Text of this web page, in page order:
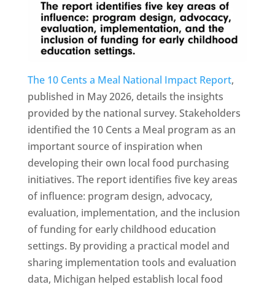
The 10 Cents a Meal National Impact Report,
published in May 2026, details the insights
provided by the national survey. Stakeholders
identified the 10 Cents a Meal program as an
important source of inspiration when
developing their own local food purchasing
initiatives. The report identifies five key areas
of influence: program design, advocacy,
evaluation, implementation, and the inclusion
of funding for early childhood education
settings. By providing a practical model and
sharing implementation tools and evaluation
data, Michigan helped establish local food